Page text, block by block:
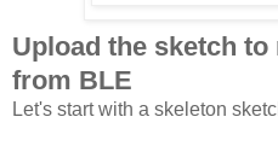
Upload the sketch
from BLE
Let's start with a skeleton